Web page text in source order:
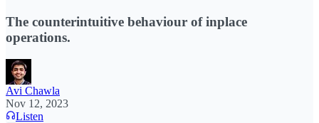
The counterintuitive behaviour of inplace
operations.
Avi Chawla
Nov 12, 2023
Listen